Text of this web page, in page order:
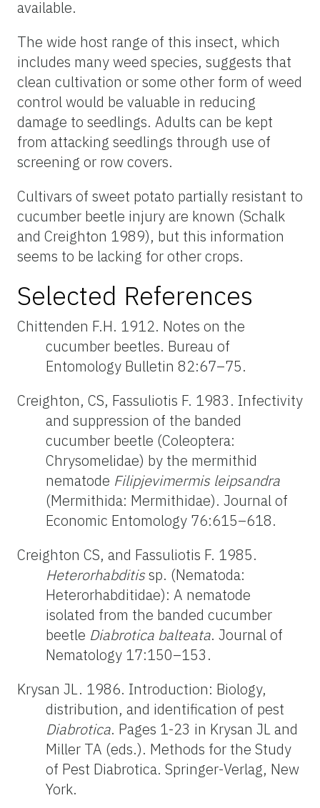
available.
The wide host range of this insect, which
includes many weed species, suggests that
clean cultivation or some other form of weed
control would be valuable in reducing
damage to seedlings. Adults can be kept
from attacking seedlings through use of
screening or row covers.
Cultivars of sweet potato partially resistant to
cucumber beetle injury are known (Schalk
and Creighton 1989), but this information
seems to be lacking for other crops.
Selected References
Chittenden F.H. 1912. Notes on the
cucumber beetles. Bureau of
Entomology Bulletin 82:67–75.
Creighton, CS, Fassuliotis F. 1983. Infectivity
and suppression of the banded
cucumber beetle (Coleoptera:
Chrysomelidae) by the mermithid
nematode Filipjevimermis leipsandra
(Mermithida: Mermithidae). Journal of
Economic Entomology 76:615–618.
Creighton CS, and Fassuliotis F. 1985.
Heterorhabditissp. (Nematoda:
Heterorhabditidae): A nematode
isolated from the banded cucumber
beetle Diabrotica balteata. Journal of
Nematology 17:150–153.
Krysan JL. 1986. Introduction: Biology,
distribution, and identification of pest
Diabrotica. Pages 1-23 in Krysan JL and
Miller TA (eds.). Methods for the Study
of Pest Diabrotica. Springer-Verlag, New
York.